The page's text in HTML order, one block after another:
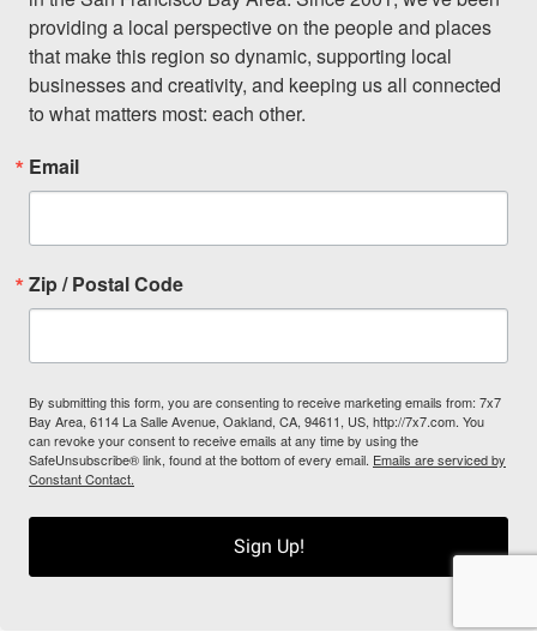
providing a local perspective on the people and places
that make this region so dynamic, supporting local
businesses and creativity, and keeping us all connected
to what matters most: each other.
Email
Zip / Postal Code
By submitting this form, you are consenting to receive marketing emails from: 7x7
Bay Area, 6114 La Salle Avenue, Oakland, CA, 94611, US, http://7x7.com. You
can revoke your consent to receive emails at any time by using the
SafeUnsubscribe® link, found at the bottom of every email. Emails are serviced by
Constant Contact.
Sign Up!